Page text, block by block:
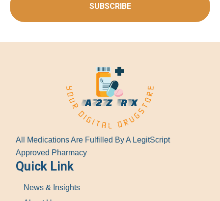
SUBSCRIBE
All Medications Are Fulfilled By A LegitScript
Approved Pharmacy
Quick Link
News & Insights